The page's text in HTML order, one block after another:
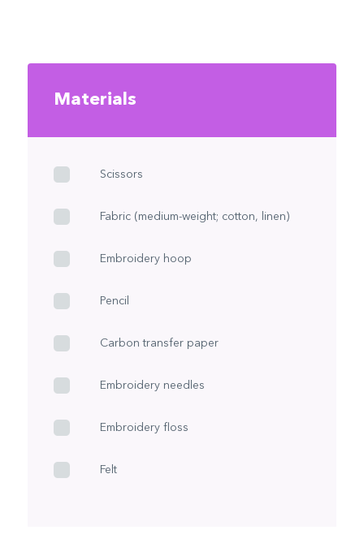
Materials
Scissors
Fabric (medium-weight; cotton, linen)
Embroidery hoop
Pencil
Carbon transfer paper
Embroidery needles
Embroidery floss
Felt